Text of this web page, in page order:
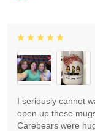
I seriously cannot
open up these
Carebears were